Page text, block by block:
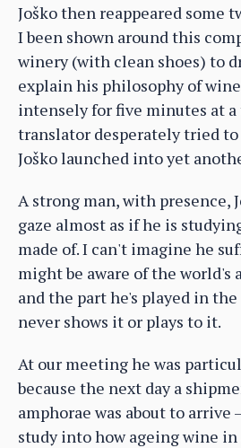
Joško then reappeared some
I been shown around this
winery (with clean shoes) to
explain his philosophy of
intensely for five minutes at
translator desperately tried to
Joško launched into yet
A strong man, with presence,
gaze almost as if he is
made of. I can't imagine he
might be aware of the world's
and the part he's played in
never shows it or plays to it.
At our meeting he was
because the next day a
amphorae was about to arrive
study into how ageing wine